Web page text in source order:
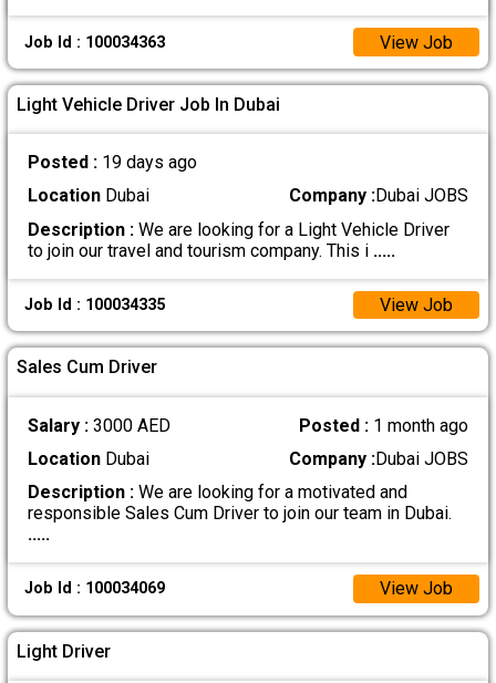
Job Id : 100034363 View Job
Light Vehicle Driver Job In Dubai
Posted : 19 days ago
LocationDubai Company :Dubai JOBS
Description :We are looking for a Light Vehicle Driver
to join our travel and tourism company. This i .....
Job Id : 100034335 View Job
Sales Cum Driver
Salary : 3000 AED Posted : 1 month ago
LocationDubai Company :Dubai JOBS
Description :We are looking for a motivated and
responsible Sales Cum Driver to join our team in Dubai.
.....
Job Id : 100034069 View Job
Light Driver